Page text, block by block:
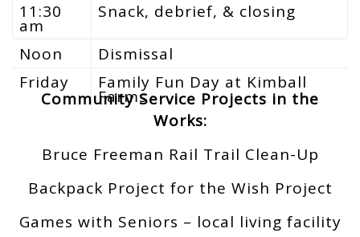
11:30
am
Snack, debrief, & closing
Noon
Dismissal
Friday
Family Fun Day at Kimball
Farms
Community Service Projects in the
Works:
Bruce Freeman Rail Trail Clean-Up
Backpack Project for the Wish Project
Games with Seniors – local living facility